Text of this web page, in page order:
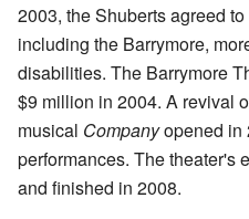
2003, the Shuberts agreed
including the Barrymore,
disabilities. The Barrymore
$9 million in 2004. A revival
musical Companyopened in
performances. The theater's
and finished in 2008.